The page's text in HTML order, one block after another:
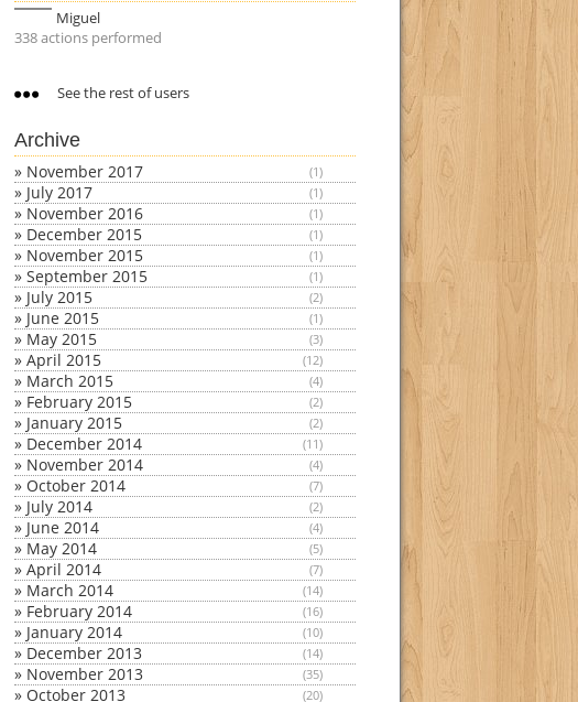
Miguel
338 actions performed
See the rest of users
Archive
» November 2017 (1)
» July 2017 (1)
» November 2016 (1)
» December 2015 (1)
» November 2015 (1)
» September 2015 (1)
» July 2015 (2)
» June 2015 (1)
» May 2015 (3)
» April 2015 (12)
» March 2015 (4)
» February 2015 (2)
» January 2015 (2)
» December 2014 (11)
» November 2014 (4)
» October 2014 (7)
» July 2014 (2)
» June 2014 (4)
» May 2014 (5)
» April 2014 (7)
» March 2014 (14)
» February 2014 (16)
» January 2014 (10)
» December 2013 (14)
» November 2013 (35)
» October 2013 (20)